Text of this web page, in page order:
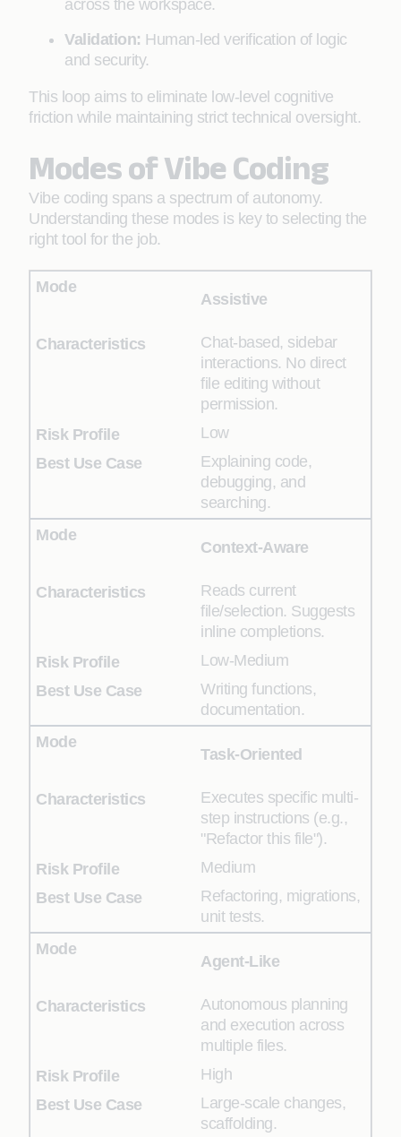
across the workspace.
Validation: Human-led verification of logic
and security.
This loop aims to eliminate low-level cognitive
friction while maintaining strict technical oversight.
Modes of Vibe Coding
Vibe coding spans a spectrum of autonomy.
Understanding these modes is key to selecting the
right tool for the job.
Assistive
Chat-based, sidebar
interactions. No direct
file editing without
permission.
Low
Explaining code,
debugging, and
searching.
Context-Aware
Reads current
file/selection. Suggests
inline completions.
Low-Medium
Writing functions,
documentation.
Task-Oriented
Executes specific multi-
step instructions (e.g.,
"Refactor this file").
Medium
Refactoring, migrations,
unit tests.
Agent-Like
Autonomous planning
and execution across
multiple files.
High
Large-scale changes,
scaffolding.